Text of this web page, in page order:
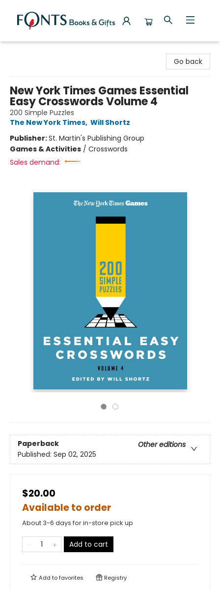
Go back
New York Times Games Essential
Easy Crosswords Volume 4
200 Simple Puzzles
The New York Times, Will Shortz
Publisher:St. Martin's Publishing Group
Games & Activities / Crosswords
Sales demand:
Paperback
Other editions
Published: Sep 02, 2025
$20.00
Available to order
About 3-6 days for in-store pick up
Add to cart
Add tofavorites Registry